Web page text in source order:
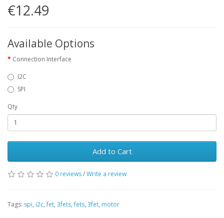
€12.49
Available Options
Connection Interface
I2C
SPI
Qty
Add to Cart
0 reviews/Write a review
Tags: spi, i2c,fet, 3fets,fets, 3fet, motor